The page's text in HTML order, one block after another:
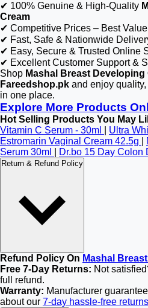
✔ 100% Genuine & High-Quality
Cream
✔ Competitive Prices – Best
✔ Fast, Safe & Nationwide
✔ Easy, Secure & Trusted Online
✔ Excellent Customer Support &
Shop Mashal Breast Developing
Fareedshop.pk and enjoy quality,
in one place.
Explore More Products
Hot Selling Products You May
Vitamin C Serum - 30ml
Ultra
Estromarin Vaginal Cream 42.5g
Serum 30ml
Dr.bo 15 Day Colon
Return & Refund Policy
Refund Policy On Mashal
Free 7-Day Returns: Not
full refund.
Warranty: Manufacturer
about our 7-day hassle-free